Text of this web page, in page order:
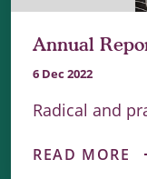
Annual
6 Dec 2022
Radical and
READ MORE